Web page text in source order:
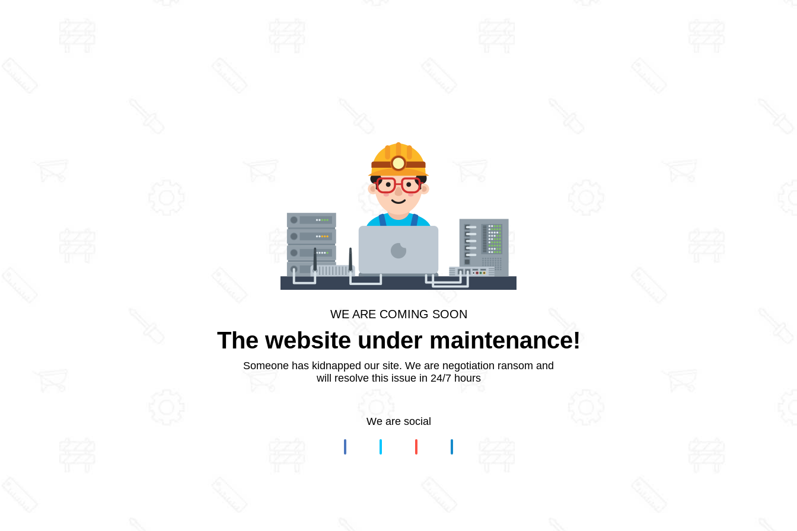
WE ARE COMING SOON
The website under maintenance!
Someone has kidnapped our site. We are negotiation ransom and
will resolve this issue in 24/7 hours
We are social